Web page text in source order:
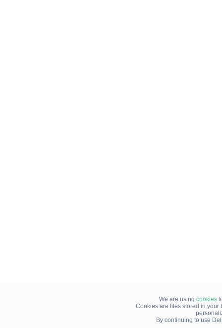
We are using cookies
Cookies are files stored in your
By continuing to use